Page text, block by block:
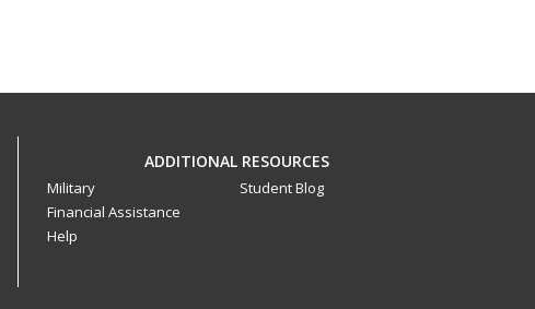
ADDITIONAL RESOURCES
Military
Financial Assistance
Help
Student Blog